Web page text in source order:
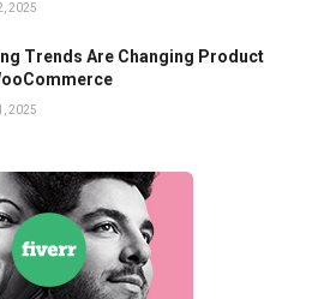
2025
Trends Are Changing Product
2025